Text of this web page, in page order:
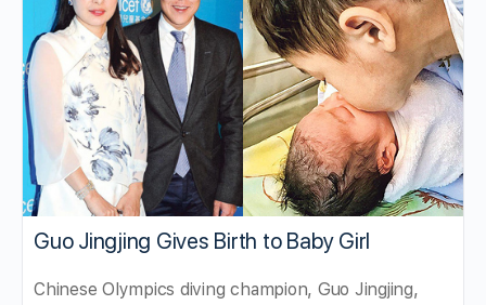
Guo Jingjing Gives Birth to Baby Girl
Chinese Olympics diving champion, Guo Jingjing,